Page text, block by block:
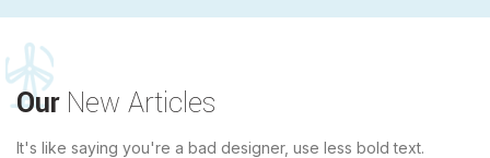
OurNew Articles
It's like saying you're a bad designer, use less bold text.